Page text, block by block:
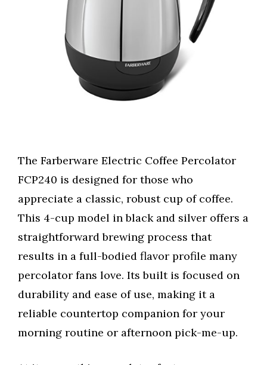
The Farberware Electric Coffee Percolator
FCP240 is designed for those who
appreciate a classic, robust cup of coffee.
This 4-cup model in black and silver offers a
straightforward brewing process that
results in a full-bodied flavor profile many
percolator fans love. Its built is focused on
durability and ease of use, making it a
reliable countertop companion for your
morning routine or afternoon pick-me-up.